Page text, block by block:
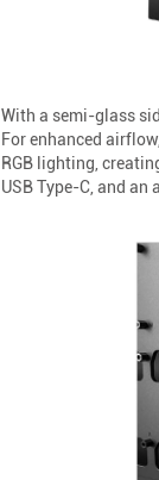
With a semi-glass
For enhanced
RGB lighting,
USB Type-C, and